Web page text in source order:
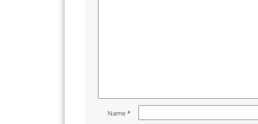
Name*